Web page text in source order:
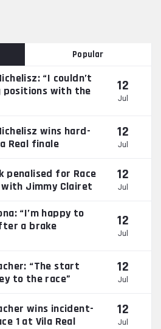
Popular
“I couldn’t
positions with the
12
Jul
wins hard-
Real finale
12
Jul
penalised for Race
with Jimmy Clairet
12
Jul
“I’m happy to
a brake
12
Jul
“The start
to the race”
12
Jul
wins incident-
1 at Vila Real
12
Jul